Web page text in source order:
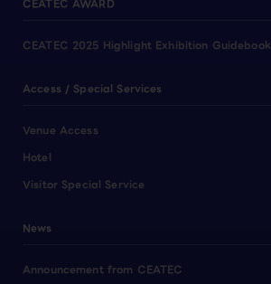
CEATEC AWARD
CEATEC 2025 Highlight Exhibition Guidebook
Access / Special Services
Venue Access
Hotel
Visitor Special Service
News
Announcement from CEATEC